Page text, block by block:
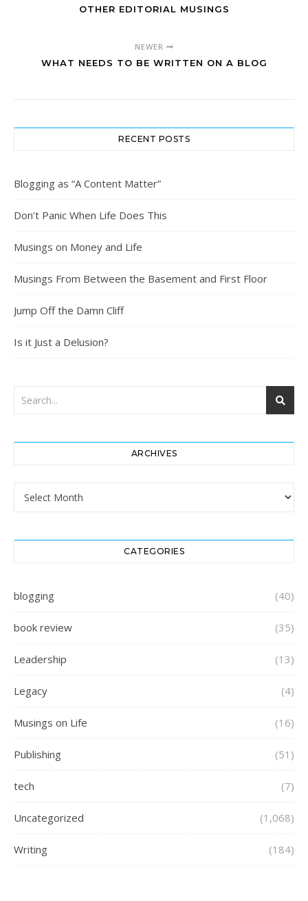
OTHER EDITORIAL MUSINGS
NEWER
WHAT NEEDS TO BE WRITTEN ON A BLOG
RECENT POSTS
Blogging as “A Content Matter”
Don’t Panic When Life Does This
Musings on Money and Life
Musings From Between the Basement and First Floor
Jump Off the Damn Cliff
Is it Just a Delusion?
ARCHIVES
Archives
CATEGORIES
blogging (40)
book review (35)
Leadership (13)
Legacy (4)
Musings on Life (16)
Publishing (51)
tech (7)
Uncategorized (1,068)
Writing (184)